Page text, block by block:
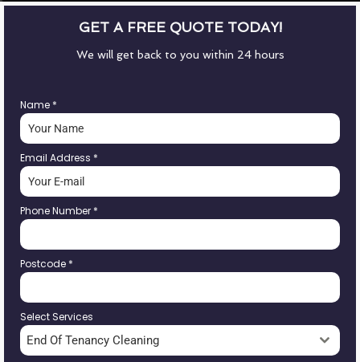
GET A FREE QUOTE TODAY!
We will get back to you within 24 hours
Name *
Email Address *
Phone Number *
Postcode *
Select Services
End Of Tenancy Cleaning